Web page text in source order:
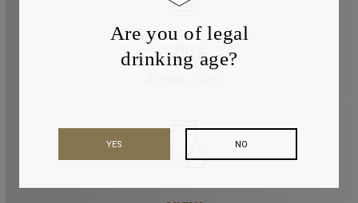
STYLE
Are you of legal
drinking age?
NO
YES